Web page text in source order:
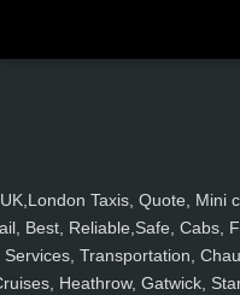
UK,London Taxis, Quote, Mini
Best, Reliable,Safe, Cabs,
Services, Transportation,
Heathrow, Gatwick,